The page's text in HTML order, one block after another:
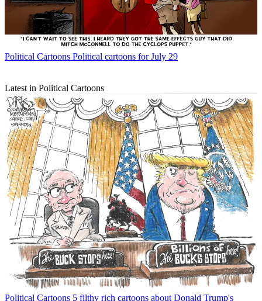
Political Cartoons Political cartoons for July 29
Latest in Political Cartoons
Political Cartoons 5 filthy rich cartoons about Donald Trump's